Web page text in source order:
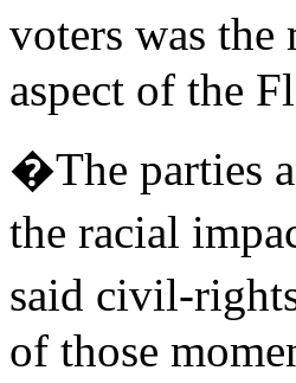
voters was
aspect of the
�The parties
the racial
said civil-
of those